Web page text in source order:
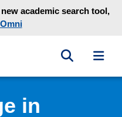
academic search tool,
Omni
Library homepage
Toggle
in